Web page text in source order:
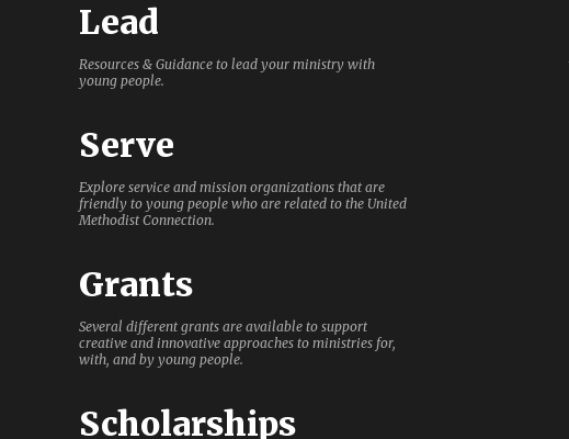
Lead
Resources & Guidance to lead your ministry with
young people.
Serve
Explore service and mission organizations that are
friendly to young people who are related to the United
Methodist Connection.
Grants
Several different grants are available to support
creative and innovative approaches to ministries for,
with, and by young people.
Scholarships